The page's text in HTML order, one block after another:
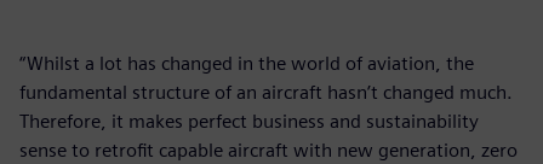
“Whilst a lot has changed in the world of aviation, the
fundamental structure of an aircraft hasn’t changed much.
Therefore, it makes perfect business and sustainability
sense to retrofit capable aircraft with new generation, zero